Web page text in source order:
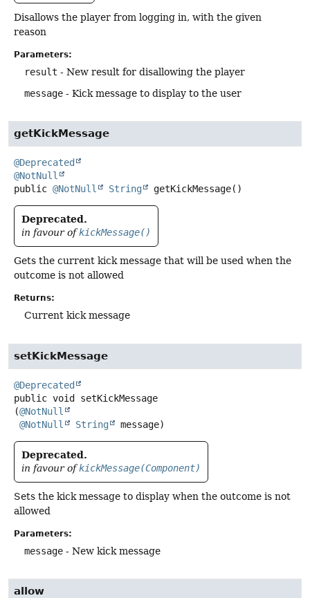
Disallows the player from logging in, with the given
reason
Parameters:
result - New result for disallowing the player
message - Kick message to display to the user
getKickMessage
@Deprecated
@NotNull
public @NotNull String getKickMessage()
Deprecated.
in favour ofkickMessage()
Gets the current kick message that will be used when the
outcome is not allowed
Returns:
Current kick message
setKickMessage
@Deprecated
public void
setKickMessage
(@NotNull
@NotNull
String message)
Deprecated.
in favour ofkickMessage(Component)
Sets the kick message to display when the outcome is not
allowed
Parameters:
message - New kick message
allow